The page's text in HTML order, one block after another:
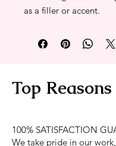
as a filler or accent.
Top
100% SATISFACTION
We take pride in our